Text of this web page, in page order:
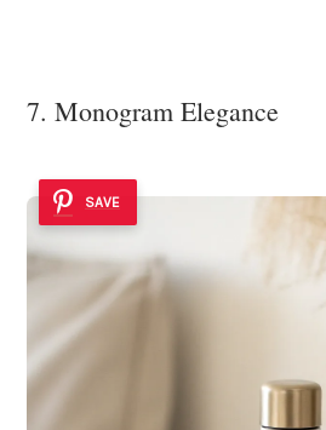
7. Monogram Elegance
SAVE